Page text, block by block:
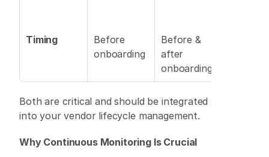
Timing
Before
onboarding
Before &
after
onboarding
Both are critical and should be integrated
into your vendor lifecycle management.
Why Continuous Monitoring Is Crucial